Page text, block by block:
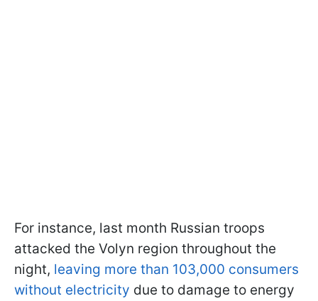
For instance, last month Russian troops
attacked the Volyn region throughout the
night, leaving more than 103,000 consumers
without electricity due to damage to energy